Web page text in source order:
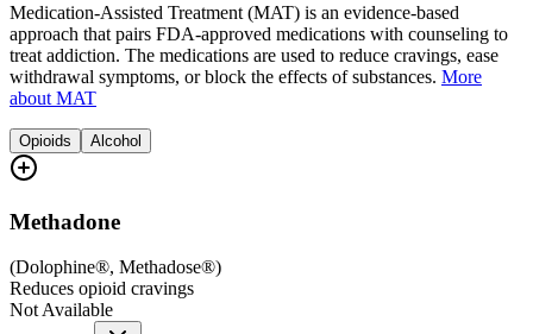
Medication-Assisted Treatment (MAT) is an evidence-based
approach that pairs FDA-approved medications with counseling to
treat addiction. The medications are used to reduce cravings, ease
withdrawal symptoms, or block the effects of substances. More
about MAT
Opioids Alcohol
Methadone
(Dolophine®, Methadose®)
Reduces opioid cravings
Not Available